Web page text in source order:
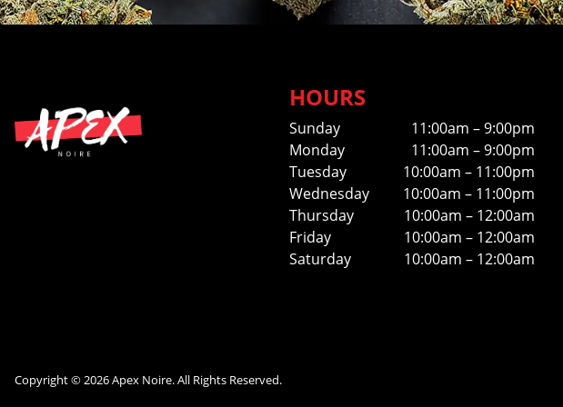
HOURS
Sunday
11:00am – 9:00pm
Monday
11:00am – 9:00pm
Tuesday
10:00am – 11:00pm
Wednesday
10:00am – 11:00pm
Thursday
10:00am – 12:00am
Friday
10:00am – 12:00am
Saturday
10:00am – 12:00am
Copyright © 2026 Apex Noire. All Rights Reserved.